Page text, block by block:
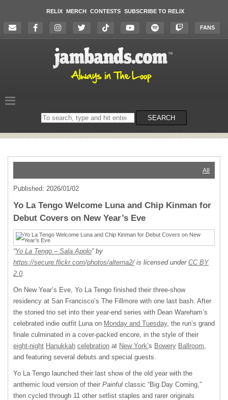
RELIX MERCH CONTESTS SUBSCRIBE TO RELIX
FANS
Search
on
SEARCH
All
Published: 2026/01/02
Yo La Tengo Welcome Luna and Chip Kinman for
Debut Covers on New Year’s Eve
“Yo La Tengo – Sala Apolo” by
https://secure.flickr.com/photos/alterna2/is licensed under CC BY
2.0.
On New Year’s Eve, Yo La Tengo finished their three-show
residency at San Francisco’s The Fillmore with one last bash. After
the storied trio set into their year-end series with Dean Wareham’s
celebrated indie outfit Luna on Monday and Tuesday, the run’s grand
finale culminated in a cover-packed encore, in the style of their
eight-night Hanukkah celebration at New York’s Bowery Ballroom,
and featuring several debuts and special guests.
Yo La Tengo launched their last show of the old year with the
anthemic loud version of their Painful classic “Big Day Coming,”
then cycled through 11 other setlist staples and rarer originals